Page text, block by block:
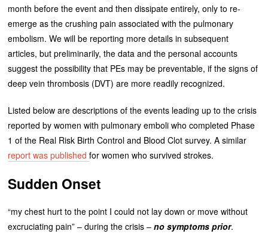
month before the event and then dissipate entirely, only to re-
emerge as the crushing pain associated with the pulmonary
embolism. We will be reporting more details in subsequent
articles, but preliminarily, the data and the personal accounts
suggest the possibility that PEs may be preventable, if the signs of
deep vein thrombosis (DVT) are more readily recognized.
Listed below are descriptions of the events leading up to the crisis
reported by women with pulmonary emboli who completed Phase
1 of the Real Risk Birth Control and Blood Clot survey. A similar
report was publishedfor women who survived strokes.
Sudden Onset
“my chest hurt to the point I could not lay down or move without
excruciating pain” – during the crisis –no symptoms prior.